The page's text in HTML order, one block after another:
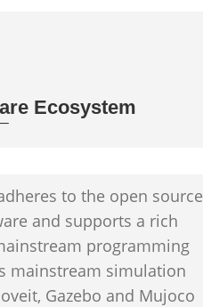
Ecosystem
to the open source
and supports a rich
programming
mainstream simulation
Gazebo and Mujoco